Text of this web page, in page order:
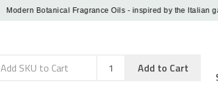
Botanical Fragrance Oils - inspired by the Italian
Add
Sku
Qty
Add to Cart